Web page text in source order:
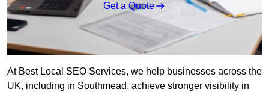
Get a Quote
At Best Local SEO Services, we help businesses across the
UK, including in Southmead, achieve stronger visibility in